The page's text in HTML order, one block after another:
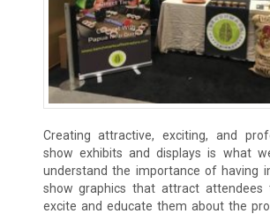
Creating attractive, exciting, and
show exhibits and displays is what
understand the importance of having
show graphics that attract attendees
excite and educate them about the